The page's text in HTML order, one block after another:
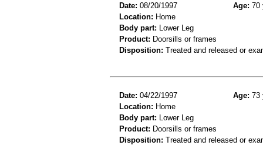
Date: 08/20/1997 Age: 70
Location: Home
Body part: Lower Leg
Product: Doorsills or frames
Disposition: Treated and released or
Date: 04/22/1997 Age: 73
Location: Home
Body part: Lower Leg
Product: Doorsills or frames
Disposition: Treated and released or